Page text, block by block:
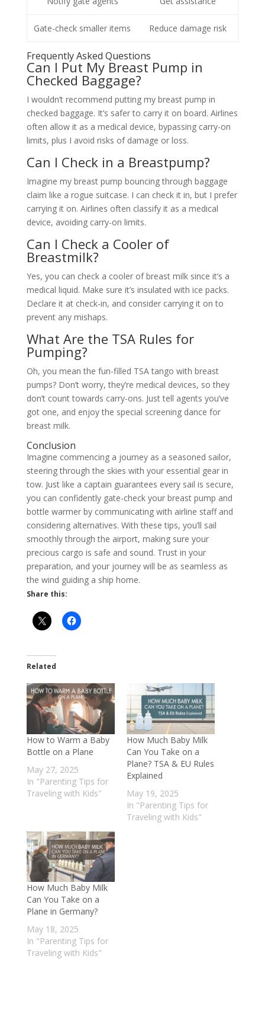
Gate-check smaller items Reduce damage risk
Frequently Asked Questions
Can I Put My Breast Pump in
Checked Baggage?
I wouldn’t recommend putting my breast pump in
checked baggage. It’s safer to carry it on board. Airlines
often allow it as a medical device, bypassing carry-on
limits, plus I avoid risks of damage or loss.
Can I Check in a Breastpump?
Imagine my breast pump bouncing through baggage
claim like a rogue suitcase. I can check it in, but I prefer
carrying it on. Airlines often classify it as a medical
device, avoiding carry-on limits.
Can I Check a Cooler of
Breastmilk?
Yes, you can check a cooler of breast milk since it’s a
medical liquid. Make sure it’s insulated with ice packs.
Declare it at check-in, and consider carrying it on to
prevent any mishaps.
What Are the TSA Rules for
Pumping?
Oh, you mean the fun-filled TSA tango with breast
pumps? Don’t worry, they’re medical devices, so they
don’t count towards carry-ons. Just tell agents you’ve
got one, and enjoy the special screening dance for
breast milk.
Conclusion
Imagine commencing a journey as a seasoned sailor,
steering through the skies with your essential gear in
tow. Just like a captain guarantees every sail is secure,
you can confidently gate-check your breast pump and
bottle warmer by communicating with airline staff and
considering alternatives. With these tips, you’ll sail
smoothly through the airport, making sure your
precious cargo is safe and sound. Trust in your
preparation, and your journey will be as seamless as
the wind guiding a ship home.
Share this:
Related
How to Warm a Baby
Bottle on a Plane
May 27, 2025
In "Parenting Tips for
Traveling with Kids"
How Much Baby Milk
Can You Take on a
Plane? TSA & EU Rules
Explained
May 19, 2025
In "Parenting Tips for
Traveling with Kids"
How Much Baby Milk
Can You Take on a
Plane in Germany?
May 18, 2025
In "Parenting Tips for
Traveling with Kids"